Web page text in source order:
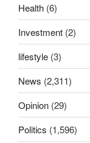
Health (6)
Investment (2)
lifestyle (3)
News (2,311)
Opinion (29)
Politics (1,596)